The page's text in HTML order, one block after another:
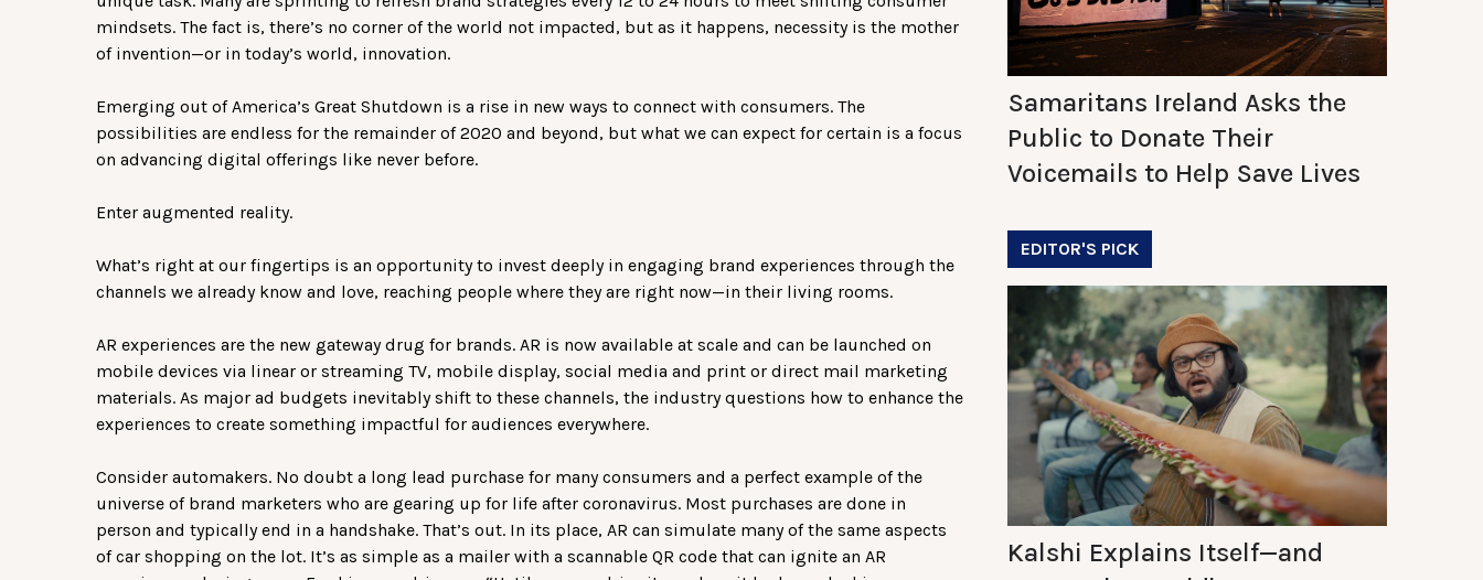
mindsets. The fact is, there’s no corner of the world not impacted, but as it happens, necessity is the mother
of invention—or in today’s world, innovation.
Emerging out of America’s Great Shutdown is a rise in new ways to connect with consumers. The
possibilities are endless for the remainder of 2020 and beyond, but what we can expect for certain is a focus
on advancing digital offerings like never before.
Enter augmented reality.
What’s right at our fingertips is an opportunity to invest deeply in engaging brand experiences through the
channels we already know and love, reaching people where they are right now—in their living rooms.
AR experiences are the new gateway drug for brands. AR is now available at scale and can be launched on
mobile devices via linear or streaming TV, mobile display, social media and print or direct mail marketing
materials. As major ad budgets inevitably shift to these channels, the industry questions how to enhance the
experiences to create something impactful for audiences everywhere.
Consider automakers. No doubt a long lead purchase for many consumers and a perfect example of the
universe of brand marketers who are gearing up for life after coronavirus. Most purchases are done in
person and typically end in a handshake. That’s out. In its place, AR can simulate many of the same aspects
of car shopping on the lot. It’s as simple as a mailer with a scannable QR code that can ignite an AR
Samaritans Ireland Asks the
Public to Donate Their
Voicemails to Help Save Lives
EDITOR'S PICK
Kalshi Explains Itself—and